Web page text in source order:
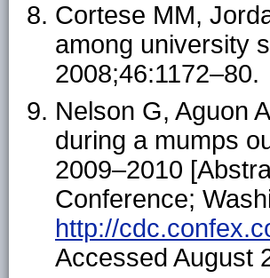
Cortese MM,
among university
2008;46:1172–80.
Nelson G, Aguon
during a mumps
2009–2010
Conference;
http://
Accessed August